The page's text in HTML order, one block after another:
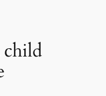
child